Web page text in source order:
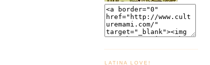
LATINA LOVE!